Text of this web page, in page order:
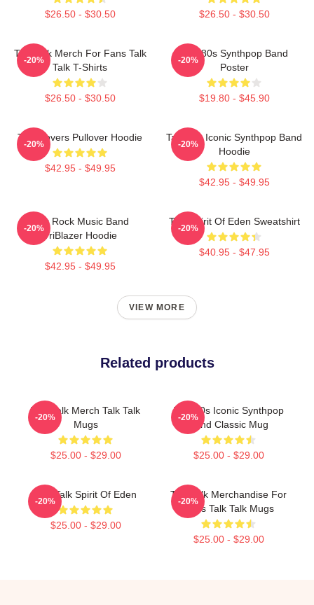
$26.50 - $30.50 $26.50 - $30.50
Talk Talk Merch For Fans Talk
Talk T-Shirts
$26.50 - $30.50
-20%
Talk 80s Synthpop Band
Poster
$19.80 - $45.90
-20%
Talk Covers Pullover Hoodie
$42.95 - $49.95
-20%
Talk 80s Iconic Synthpop Band
Hoodie
$42.95 - $49.95
-20%
Talk Rock Music Band
TriBlazer Hoodie
$42.95 - $49.95
-20%
Talk Spirit Of Eden Sweatshirt
$40.95 - $47.95
-20%
VIEW MORE
Related products
Talk Talk Merch Talk Talk
Mugs
$25.00 - $29.00
-20%
Talk 80s Iconic Synthpop
Band Classic Mug
$25.00 - $29.00
-20%
Talk Talk Spirit Of Eden
$25.00 - $29.00
-20%
Talk Talk Merchandise For
Fans Talk Talk Mugs
$25.00 - $29.00
-20%